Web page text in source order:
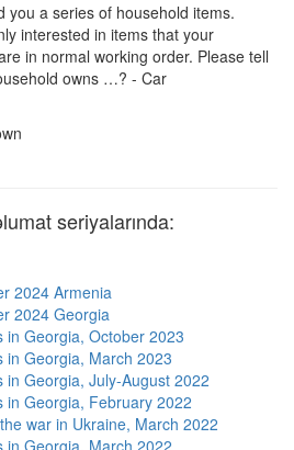
you a series of household items.
interested in items that your
in normal working order. Please tell
owns …? - Car
seriyalarında:
2024 Armenia
2024 Georgia
in Georgia, October 2023
in Georgia, March 2023
in Georgia, July-August 2022
in Georgia, February 2022
war in Ukraine, March 2022
in Georgia, March 2022